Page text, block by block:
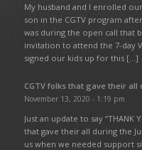
My husband and I enrolled
son in the CGTV program
was during the open call that
invitation to attend the 7-day
signed our kids up for this […]
CGTV folks that gave their all
November 13, 2020 - 1:19 pm
Just an update to say “THANK
that gave their all during the
us when we needed support